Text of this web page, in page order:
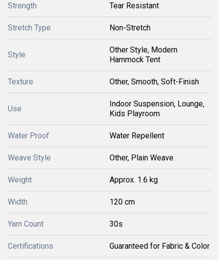
Strength Tear Resistant
Stretch Type Non-Stretch
Style
Other Style, Modern
Hammock Tent
Texture Other, Smooth, Soft-Finish
Use
Indoor Suspension, Lounge,
Kids Playroom
Water Proof Water Repellent
Weave Style Other, Plain Weave
Weight Approx. 1.6 kg
Width 120 cm
Yarn Count 30s
Certifications Guaranteed for Fabric & Color